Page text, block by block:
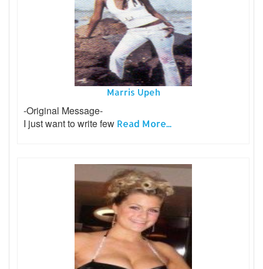
Marris Upeh
-Original Message-
I just want to write few Read More...